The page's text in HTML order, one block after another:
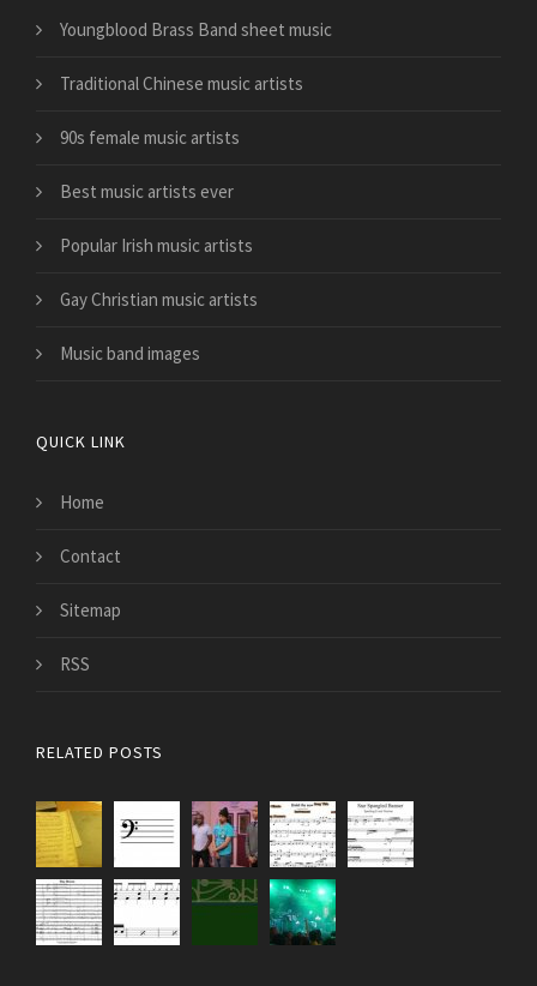
Youngblood Brass Band sheet music
Traditional Chinese music artists
90s female music artists
Best music artists ever
Popular Irish music artists
Gay Christian music artists
Music band images
QUICK LINK
Home
Contact
Sitemap
RSS
RELATED POSTS